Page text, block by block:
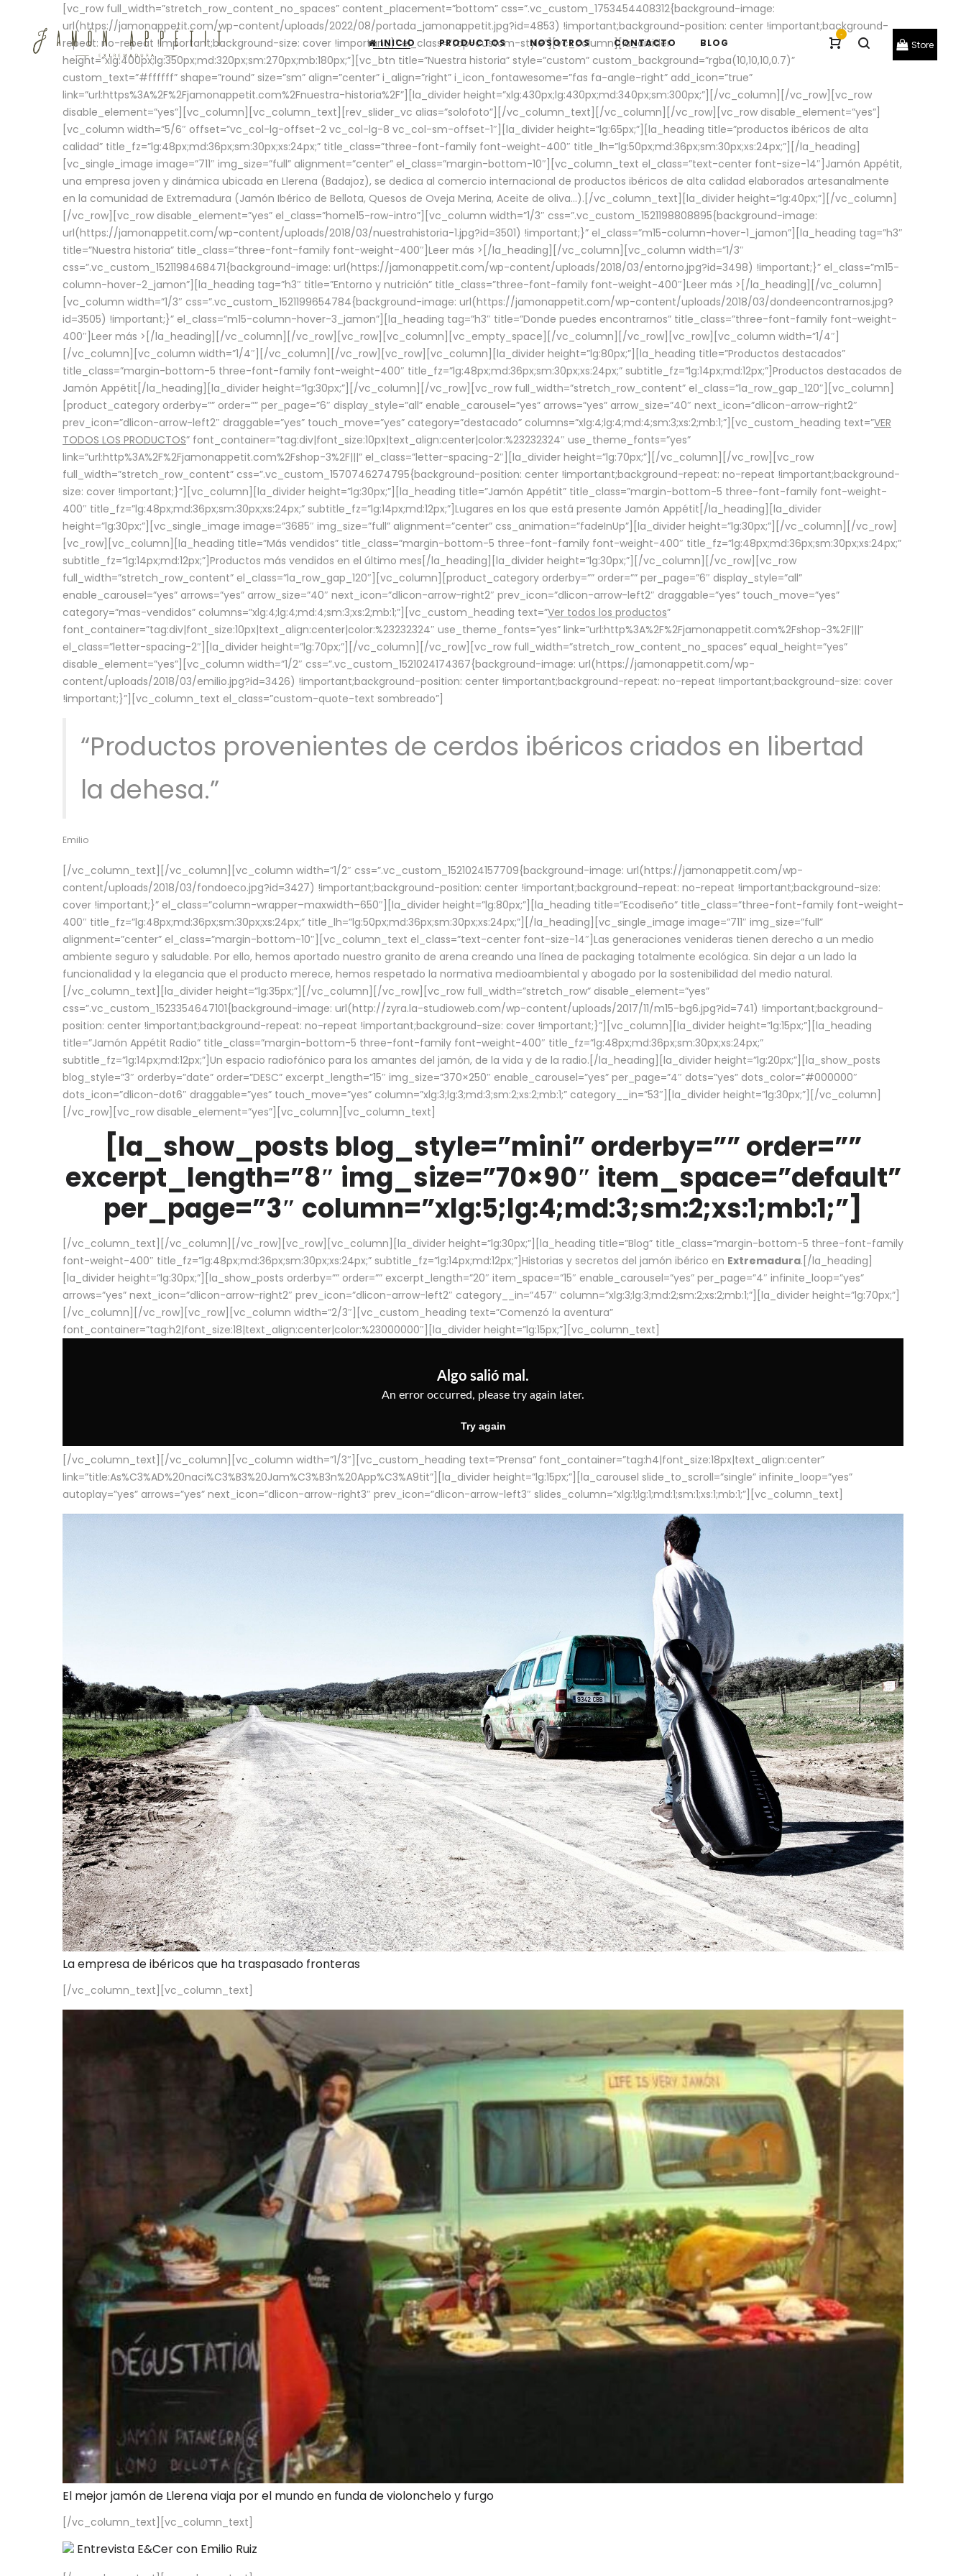
-
Store
INICIO PRODUCTOS NOSOTROS CONTACTO BLOG
[vc_row full_width=”stretch_row_content_no_spaces” content_placement=”bottom” css=”.vc_custom_1753454408312{background-image:
url(https://jamonappetit.com/wp-content/uploads/2022/08/portada_jamonappetit.jpg?id=4853) !important;background-position: center !important;background-
repeat: no-repeat !important;background-size: cover !important;}” el_class=”top-custom-style”][vc_column][la_divider
height=”xlg:400px;lg:350px;md:320px;sm:270px;mb:180px;”][vc_btn title=”Nuestra historia” style=”custom” custom_background=”rgba(10,10,10,0.7)”
custom_text=”#ffffff” shape=”round” size=”sm” align=”center” i_align=”right” i_icon_fontawesome=”fas fa-angle-right” add_icon=”true”
link=”url:https%3A%2F%2Fjamonappetit.com%2Fnuestra-historia%2F”][la_divider height=”xlg:430px;lg:430px;md:340px;sm:300px;”][/vc_column][/vc_row][vc_row
disable_element=”yes”][vc_column][vc_column_text][rev_slider_vc alias=”solofoto”][/vc_column_text][/vc_column][/vc_row][vc_row disable_element=”yes”]
[vc_column width=”5/6″ offset=”vc_col-lg-offset-2 vc_col-lg-8 vc_col-sm-offset-1″][la_divider height=”lg:65px;”][la_heading title=”productos ibéricos de alta
calidad” title_fz=”lg:48px;md:36px;sm:30px;xs:24px;” title_class=”three-font-family font-weight-400″ title_lh=”lg:50px;md:36px;sm:30px;xs:24px;”][/la_heading]
[vc_single_image image=”711″ img_size=”full” alignment=”center” el_class=”margin-bottom-10″][vc_column_text el_class=”text-center font-size-14″]Jamón Appétit,
una empresa joven y dinámica ubicada en Llerena (Badajoz), se dedica al comercio internacional de productos ibéricos de alta calidad elaborados artesanalmente
en la comunidad de Extremadura (Jamón Ibérico de Bellota, Quesos de Oveja Merina, Aceite de oliva…).[/vc_column_text][la_divider height=”lg:40px;”][/vc_column]
[/vc_row][vc_row disable_element=”yes” el_class=”home15-row-intro”][vc_column width=”1/3″ css=”.vc_custom_1521198808895{background-image:
url(https://jamonappetit.com/wp-content/uploads/2018/03/nuestrahistoria-1.jpg?id=3501) !important;}” el_class=”m15-column-hover-1_jamon”][la_heading tag=”h3″
title=”Nuestra historia” title_class=”three-font-family font-weight-400″] Leer más > [/la_heading][/vc_column][vc_column width=”1/3″
css=”.vc_custom_1521198468471{background-image: url(https://jamonappetit.com/wp-content/uploads/2018/03/entorno.jpg?id=3498) !important;}” el_class=”m15-
column-hover-2_jamon”][la_heading tag=”h3″ title=”Entorno y nutrición” title_class=”three-font-family font-weight-400″] Leer más > [/la_heading][/vc_column]
[vc_column width=”1/3″ css=”.vc_custom_1521199654784{background-image: url(https://jamonappetit.com/wp-content/uploads/2018/03/dondeencontrarnos.jpg?
id=3505) !important;}” el_class=”m15-column-hover-3_jamon”][la_heading tag=”h3″ title=”Donde puedes encontrarnos” title_class=”three-font-family font-weight-
400″] Leer más > [/la_heading][/vc_column][/vc_row][vc_row][vc_column][vc_empty_space][/vc_column][/vc_row][vc_row][vc_column width=”1/4″]
[/vc_column][vc_column width=”1/4″][/vc_column][/vc_row][vc_row][vc_column][la_divider height=”lg:80px;”][la_heading title=”Productos destacados”
title_class=”margin-bottom-5 three-font-family font-weight-400″ title_fz=”lg:48px;md:36px;sm:30px;xs:24px;” subtitle_fz=”lg:14px;md:12px;”]Productos destacados de
Jamón Appétit[/la_heading][la_divider height=”lg:30px;”][/vc_column][/vc_row][vc_row full_width=”stretch_row_content” el_class=”la_row_gap_120″][vc_column]
[product_category orderby=”” order=”” per_page=”6″ display_style=”all” enable_carousel=”yes” arrows=”yes” arrow_size=”40″ next_icon=”dlicon-arrow-right2″
prev_icon=”dlicon-arrow-left2″ draggable=”yes” touch_move=”yes” category=”destacado” columns=”xlg:4;lg:4;md:4;sm:3;xs:2;mb:1;”][vc_custom_heading text=”VER
TODOS LOS PRODUCTOS” font_container=”tag:div|font_size:10px|text_align:center|color:%23232324″ use_theme_fonts=”yes”
link=”url:http%3A%2F%2Fjamonappetit.com%2Fshop-3%2F|||” el_class=”letter-spacing-2″][la_divider height=”lg:70px;”][/vc_column][/vc_row][vc_row
full_width=”stretch_row_content” css=”.vc_custom_1570746274795{background-position: center !important;background-repeat: no-repeat !important;background-
size: cover !important;}”][vc_column][la_divider height=”lg:30px;”][la_heading title=”Jamón Appétit” title_class=”margin-bottom-5 three-font-family font-weight-
400″ title_fz=”lg:48px;md:36px;sm:30px;xs:24px;” subtitle_fz=”lg:14px;md:12px;”]Lugares en los que está presente Jamón Appétit[/la_heading][la_divider
height=”lg:30px;”][vc_single_image image=”3685″ img_size=”full” alignment=”center” css_animation=”fadeInUp”][la_divider height=”lg:30px;”][/vc_column][/vc_row]
[vc_row][vc_column][la_heading title=”Más vendidos” title_class=”margin-bottom-5 three-font-family font-weight-400″ title_fz=”lg:48px;md:36px;sm:30px;xs:24px;”
subtitle_fz=”lg:14px;md:12px;”]Productos más vendidos en el último mes[/la_heading][la_divider height=”lg:30px;”][/vc_column][/vc_row][vc_row
full_width=”stretch_row_content” el_class=”la_row_gap_120″][vc_column][product_category orderby=”” order=”” per_page=”6″ display_style=”all”
enable_carousel=”yes” arrows=”yes” arrow_size=”40″ next_icon=”dlicon-arrow-right2″ prev_icon=”dlicon-arrow-left2″ draggable=”yes” touch_move=”yes”
category=”mas-vendidos” columns=”xlg:4;lg:4;md:4;sm:3;xs:2;mb:1;”][vc_custom_heading text=”Ver todos los productos”
font_container=”tag:div|font_size:10px|text_align:center|color:%23232324″ use_theme_fonts=”yes” link=”url:http%3A%2F%2Fjamonappetit.com%2Fshop-3%2F|||”
el_class=”letter-spacing-2″][la_divider height=”lg:70px;”][/vc_column][/vc_row][vc_row full_width=”stretch_row_content_no_spaces” equal_height=”yes”
disable_element=”yes”][vc_column width=”1/2″ css=”.vc_custom_1521024174367{background-image: url(https://jamonappetit.com/wp-
content/uploads/2018/03/emilio.jpg?id=3426) !important;background-position: center !important;background-repeat: no-repeat !important;background-size: cover
!important;}”][vc_column_text el_class=”custom-quote-text sombreado”]
“Productos provenientes de cerdos ibéricos criados en libertad
la dehesa.”
Emilio
[/vc_column_text][/vc_column][vc_column width=”1/2″ css=”.vc_custom_1521024157709{background-image: url(https://jamonappetit.com/wp-
content/uploads/2018/03/fondoeco.jpg?id=3427) !important;background-position: center !important;background-repeat: no-repeat !important;background-size:
cover !important;}” el_class=”column-wrapper–maxwidth–650″][la_divider height=”lg:80px;”][la_heading title=”Ecodiseño” title_class=”three-font-family font-weight-
400″ title_fz=”lg:48px;md:36px;sm:30px;xs:24px;” title_lh=”lg:50px;md:36px;sm:30px;xs:24px;”][/la_heading][vc_single_image image=”711″ img_size=”full”
alignment=”center” el_class=”margin-bottom-10″][vc_column_text el_class=”text-center font-size-14″]Las generaciones venideras tienen derecho a un medio
ambiente seguro y saludable. Por ello, hemos aportado nuestro granito de arena creando una línea de packaging totalmente ecológica. Sin dejar a un lado la
funcionalidad y la elegancia que el producto merece, hemos respetado la normativa medioambiental y abogado por la sostenibilidad del medio natural.
[/vc_column_text][la_divider height=”lg:35px;”][/vc_column][/vc_row][vc_row full_width=”stretch_row” disable_element=”yes”
css=”.vc_custom_1523354647101{background-image: url(http://zyra.la-studioweb.com/wp-content/uploads/2017/11/m15-bg6.jpg?id=741) !important;background-
position: center !important;background-repeat: no-repeat !important;background-size: cover !important;}”][vc_column][la_divider height=”lg:15px;”][la_heading
title=”Jamón Appétit Radio” title_class=”margin-bottom-5 three-font-family font-weight-400″ title_fz=”lg:48px;md:36px;sm:30px;xs:24px;”
subtitle_fz=”lg:14px;md:12px;”]Un espacio radiofónico para los amantes del jamón, de la vida y de la radio.[/la_heading][la_divider height=”lg:20px;”][la_show_posts
blog_style=”3″ orderby=”date” order=”DESC” excerpt_length=”15″ img_size=”370×250″ enable_carousel=”yes” per_page=”4″ dots=”yes” dots_color=”#000000″
dots_icon=”dlicon-dot6″ draggable=”yes” touch_move=”yes” column=”xlg:3;lg:3;md:3;sm:2;xs:2;mb:1;” category__in=”53″][la_divider height=”lg:30px;”][/vc_column]
[/vc_row][vc_row disable_element=”yes”][vc_column][vc_column_text]
[la_show_posts blog_style=”mini” orderby=”” order=””
excerpt_length=”8″ img_size=”70×90″ item_space=”default”
per_page=”3″ column=”xlg:5;lg:4;md:3;sm:2;xs:1;mb:1;”]
[/vc_column_text][/vc_column][/vc_row][vc_row][vc_column][la_divider height=”lg:30px;”][la_heading title=”Blog” title_class=”margin-bottom-5 three-font-family
font-weight-400″ title_fz=”lg:48px;md:36px;sm:30px;xs:24px;” subtitle_fz=”lg:14px;md:12px;”]Historias y secretos del jamón ibérico en Extremadura.[/la_heading]
[la_divider height=”lg:30px;”][la_show_posts orderby=”” order=”” excerpt_length=”20″ item_space=”15″ enable_carousel=”yes” per_page=”4″ infinite_loop=”yes”
arrows=”yes” next_icon=”dlicon-arrow-right2″ prev_icon=”dlicon-arrow-left2″ category__in=”457″ column=”xlg:3;lg:3;md:2;sm:2;xs:2;mb:1;”][la_divider height=”lg:70px;”]
[/vc_column][/vc_row][vc_row][vc_column width=”2/3″][vc_custom_heading text=”Comenzó la aventura”
font_container=”tag:h2|font_size:18|text_align:center|color:%23000000″][la_divider height=”lg:15px;”][vc_column_text]
[/vc_column_text][/vc_column][vc_column width=”1/3″][vc_custom_heading text=”Prensa” font_container=”tag:h4|font_size:18px|text_align:center”
link=”title:As%C3%AD%20naci%C3%B3%20Jam%C3%B3n%20App%C3%A9tit”][la_divider height=”lg:15px;”][la_carousel slide_to_scroll=”single” infinite_loop=”yes”
autoplay=”yes” arrows=”yes” next_icon=”dlicon-arrow-right3″ prev_icon=”dlicon-arrow-left3″ slides_column=”xlg:1;lg:1;md:1;sm:1;xs:1;mb:1;”][vc_column_text]
La empresa de ibéricos que ha traspasado fronteras
[/vc_column_text][vc_column_text]
El mejor jamón de Llerena viaja por el mundo en funda de violonchelo y furgo
[/vc_column_text][vc_column_text]
Entrevista E&Cer con Emilio Ruiz